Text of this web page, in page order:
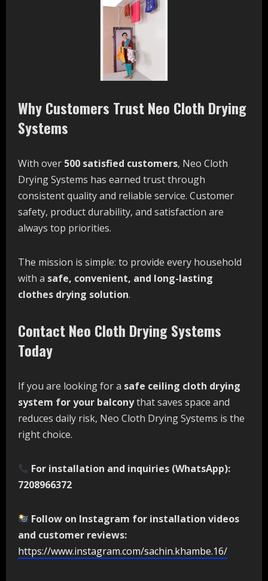
Why Customers Trust Neo Cloth Drying
Systems
With over 500 satisfied customers, Neo Cloth
Drying Systems has earned trust through
consistent quality and reliable service. Customer
safety, product durability, and satisfaction are
always top priorities.
The mission is simple: to provide every household
with a safe, convenient, and long-lasting
clothes drying solution.
Contact Neo Cloth Drying Systems
Today
If you are looking for a safe ceiling cloth drying
system for your balconythat saves space and
reduces daily risk, Neo Cloth Drying Systems is the
right choice.
For installation and inquiries (WhatsApp):
7208966372
Follow on Instagram for installation videos
and customer reviews:
https://www.instagram.com/sachin.khambe.16/